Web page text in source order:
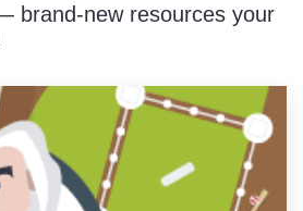
brand-new resources your